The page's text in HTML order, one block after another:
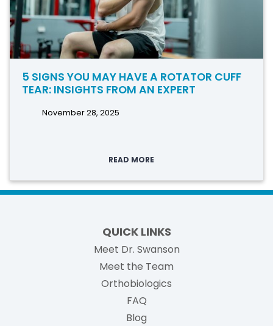
5 SIGNS YOU MAY HAVE A ROTATOR CUFF
TEAR: INSIGHTS FROM AN EXPERT
November 28, 2025
READ MORE
QUICK LINKS
Meet Dr. Swanson
Meet the Team
Orthobiologics
FAQ
Blog